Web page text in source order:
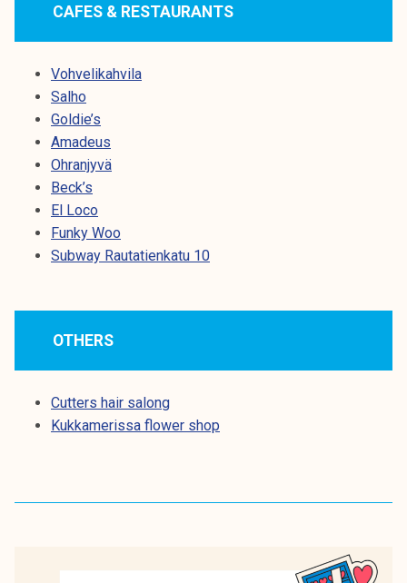
CAFES & RESTAURANTS
Vohvelikahvila
Salho
Goldie’s
Amadeus
Ohranjyvä
Beck’s
El Loco
Funky Woo
Subway Rautatienkatu 10
OTHERS
Cutters hair salong
Kukkamerissa flower shop